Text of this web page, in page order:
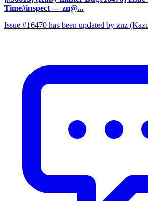
Time#inspect — zn@...
Issue #16470 has been updated by znz